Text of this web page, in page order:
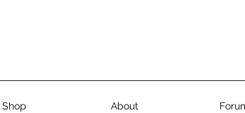
Shop About